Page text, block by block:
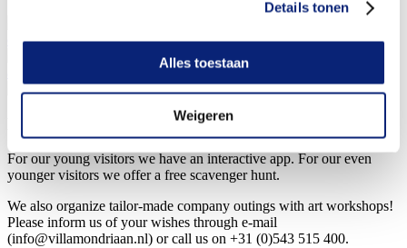
Details tonen
Alles toestaan
Weigeren
opened! Viewactivity
10 Aug 2026
Visiting Mondriaan
10 Aug 2026Mondriaan hike Viewactivity
For our young visitors we have an interactive app. For our even
younger visitors we offer a free scavenger hunt.
We also organize tailor-made company outings with art workshops!
Please inform us of your wishes through e-mail
(info@villamondriaan.nl) or call us on +31 (0)543 515 400.